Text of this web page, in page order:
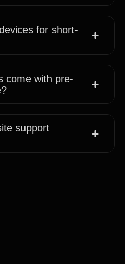
for short-
come with pre-
support